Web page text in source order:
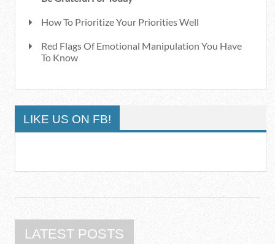
How To Prioritize Your Priorities Well
Red Flags Of Emotional Manipulation You Have
To Know
LIKE US ON FB!
LATEST POSTS